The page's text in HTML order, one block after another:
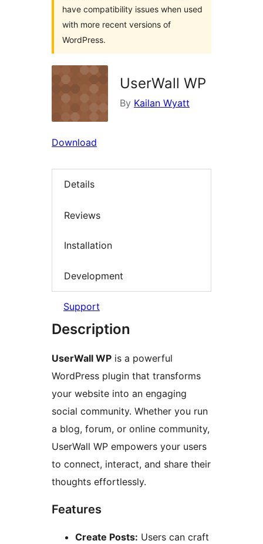
have compatibility issues when used
with more recent versions of
WordPress.
UserWall WP
By Kailan Wyatt
Download
Details
Reviews
Installation
Development
Support
Description
UserWall WP is a powerful
WordPress plugin that transforms
your website into an engaging
social community. Whether you run
a blog, forum, or online community,
UserWall WP empowers your users
to connect, interact, and share their
thoughts effortlessly.
Features
Create Posts: Users can craft